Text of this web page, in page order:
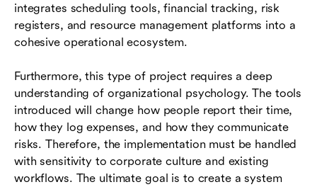
integrates scheduling tools, financial tracking, risk
registers, and resource management platforms into a
cohesive operational ecosystem.
Furthermore, this type of project requires a deep
understanding of organizational psychology. The tools
introduced will change how people report their time,
how they log expenses, and how they communicate
risks. Therefore, the implementation must be handled
with sensitivity to corporate culture and existing
workflows. The ultimate goal is to create a system